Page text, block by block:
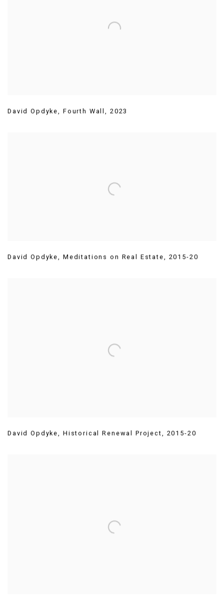
David Opdyke, Fourth Wall, 2023
David Opdyke, Meditations on Real Estate, 2015-20
David Opdyke, Historical Renewal Project, 2015-20